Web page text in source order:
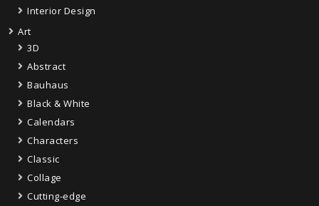
Interior Design
Art
3D
Abstract
Bauhaus
Black & White
Calendars
Characters
Classic
Collage
Cutting-edge